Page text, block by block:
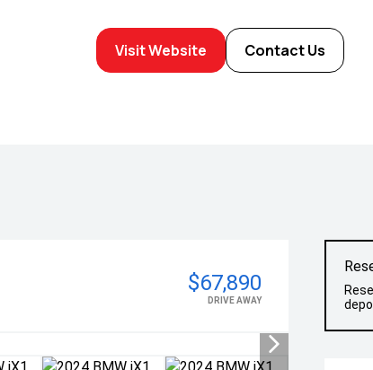
Visit Website Contact Us
$67,890
DRIVE AWAY